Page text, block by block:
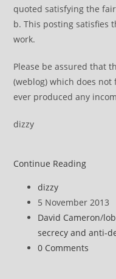
quoted satisfying the
b. This posting satisfies
work.
Please be assured that
(weblog) which does
ever produced any
dizzy
Continue ReadingTories
Bill
on
hold
over
Post
author:
dizzy
Post
published:
5 November 2013
Post
category:
David Cameron/
secrecy and anti-
Post
0 Comments